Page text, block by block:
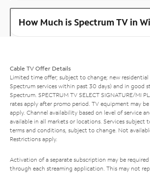
How Much is Spectrum TV in
Cable TV Offer Details
Limited time offer; subject to change; new
Spectrum services within past 30 days) and in good
Spectrum. SPECTRUM TV SELECT SIGNATURE/MI
rates apply after promo period. TV equipment may
apply. Channel availability based on level of service
available in all markets or locations. Services subject
terms and conditions, subject to change. Not
Restrictions apply.
Activation of a separate subscription may be
through each streaming application. This may not